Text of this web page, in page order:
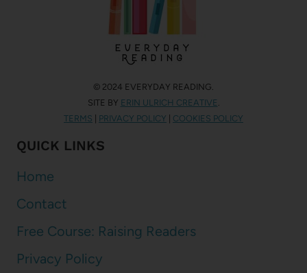
© 2024 EVERYDAY READING.
SITE BY ERIN ULRICH CREATIVE .
TERMS
PRIVACY POLICY COOKIES POLICY
QUICK LINKS
Home
Contact
Free Course: Raising Readers
Privacy Policy